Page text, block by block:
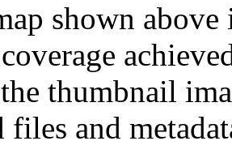
shown
thumbnail
and